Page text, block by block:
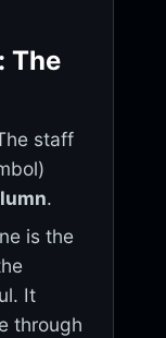
The
staff
.
is the
It
through